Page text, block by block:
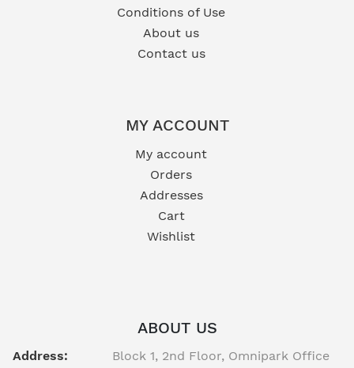
Conditions of Use
About us
Contact us
MY ACCOUNT
My account
Orders
Addresses
Cart
Wishlist
ABOUT US
Address:
Block 1, 2nd Floor, Omnipark Office